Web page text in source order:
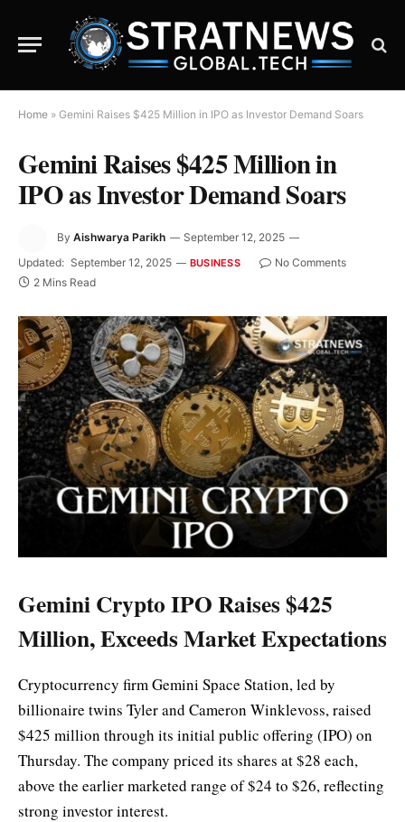
Home » Gemini Raises $425 Million in IPO as Investor Demand Soars
Gemini Raises $425 Million in
IPO as Investor Demand Soars
By Aishwarya Parikh
September 12, 2025
Updated: September 12, 2025 BUSINESS
No Comments
2 Mins Read
Gemini Crypto IPO Raises $425
Million, Exceeds Market Expectations
Cryptocurrency firm Gemini Space Station, led by
billionaire twins Tyler and Cameron Winklevoss, raised
$425 million through its initial public offering (IPO) on
Thursday. The company priced its shares at $28 each,
above the earlier marketed range of $24 to $26, reflecting
strong investor interest.